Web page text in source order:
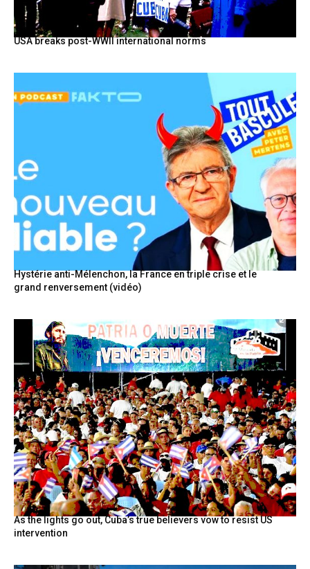
USA breaks post-WWII international norms
Hystérie anti-Mélenchon, la France en triple crise et le
grand renversement (vidéo)
As the lights go out, Cuba’s true believers vow to resist US
intervention